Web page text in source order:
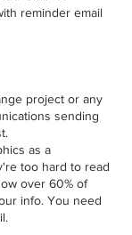
reminder email
project or any
sending
as a
too hard to read
over 60% of
info. You need